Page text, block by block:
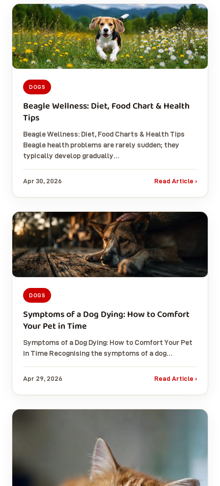
DOGS
Beagle Wellness: Diet, Food Chart & Health
Tips
Beagle Wellness: Diet, Food Charts & Health Tips
Beagle health problems are rarely sudden; they
typically develop gradually…
Apr 30, 2026 Read Article ›
DOGS
Symptoms of a Dog Dying: How to Comfort
Your Pet in Time
Symptoms of a Dog Dying: How to Comfort Your Pet
in Time Recognising the symptoms of a dog…
Apr 29, 2026 Read Article ›